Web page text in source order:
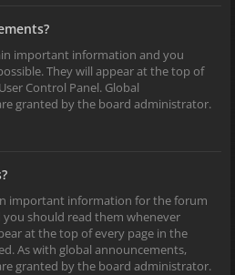
important information and you
They will appear at the top of
Control Panel. Global
granted by the board administrator.
important information for the forum
should read them whenever
at the top of every page in the
As with global announcements,
granted by the board administrator.